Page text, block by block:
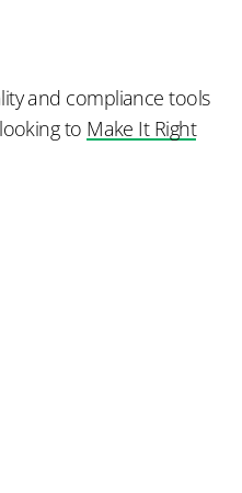
and compliance tools
to Make It Right